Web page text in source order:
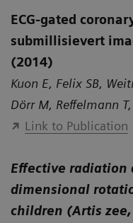
ECG-gated
submillisievert
(2014)
Kuon E, Felix SB,
Dörr M, Reffelmann
Link to Publication
Effective radiation
dimensional
children (Artis